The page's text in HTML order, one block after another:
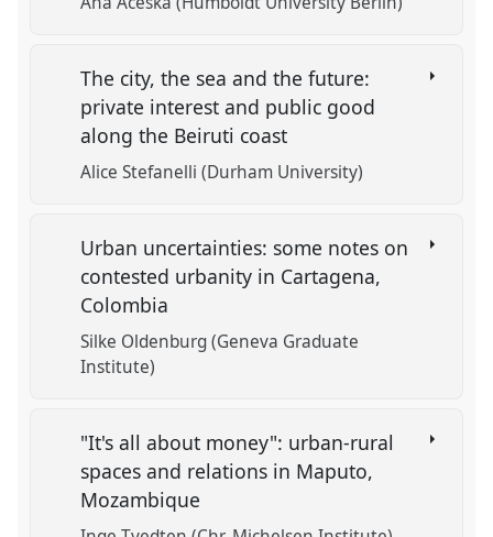
The city, the sea and the future:
private interest and public good
along the Beiruti coast
Alice Stefanelli (Durham University)
Urban uncertainties: some notes on
contested urbanity in Cartagena,
Colombia
Silke Oldenburg (Geneva Graduate
Institute)
"It's all about money": urban-rural
spaces and relations in Maputo,
Mozambique